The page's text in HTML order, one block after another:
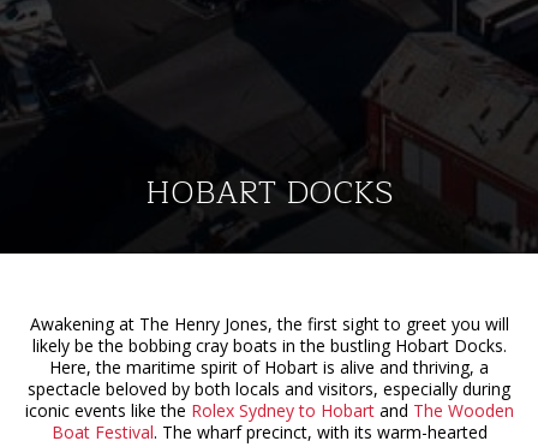
HOBART DOCKS
Awakening at The Henry Jones, the first sight to greet you will
likely be the bobbing cray boats in the bustling Hobart Docks.
Here, the maritime spirit of Hobart is alive and thriving, a
spectacle beloved by both locals and visitors, especially during
iconic events like the Rolex Sydney to Hobartand The Wooden
Boat Festival. The wharf precinct, with its warm-hearted